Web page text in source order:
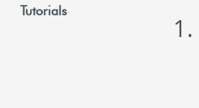
Tutorials